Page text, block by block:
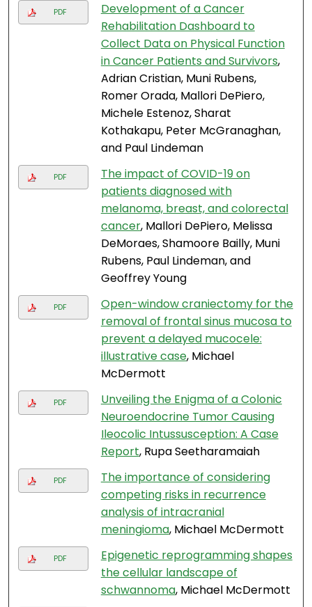
PDF
Development of a Cancer
Rehabilitation Dashboard to
Collect Data on Physical Function
in Cancer Patients and Survivors,
Adrian Cristian, Muni Rubens,
Romer Orada, Mallori DePiero,
Michele Estenoz, Sharat
Kothakapu, Peter McGranaghan,
and Paul Lindeman
PDF
The impact of COVID-19 on
patients diagnosed with
melanoma, breast, and colorectal
cancer, Mallori DePiero, Melissa
DeMoraes, Shamoore Bailly, Muni
Rubens, Paul Lindeman, and
Geoffrey Young
PDF
Open-window craniectomy for the
removal of frontal sinus mucosa to
prevent a delayed mucocele:
illustrative case, Michael
McDermott
PDF
Unveiling the Enigma of a Colonic
Neuroendocrine Tumor Causing
Ileocolic Intussusception: A Case
Report, Rupa Seetharamaiah
PDF
The importance of considering
competing risks in recurrence
analysis of intracranial
meningioma, Michael McDermott
PDF
Epigenetic reprogramming shapes
the cellular landscape of
schwannoma, Michael McDermott